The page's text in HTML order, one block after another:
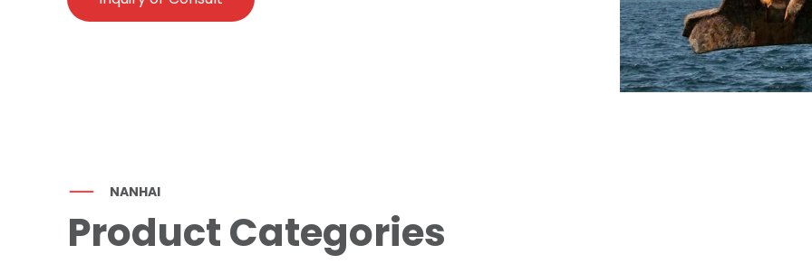
NANHAI
Product Categories